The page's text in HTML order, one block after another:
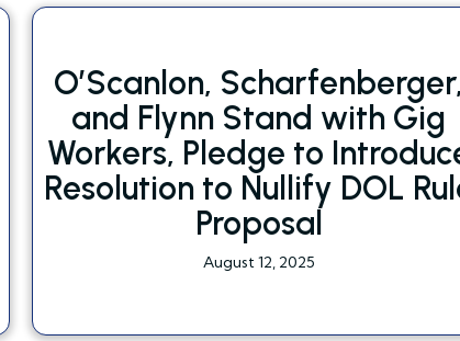
O’Scanlon, Scharfenberger,
and Flynn Stand with Gig
Workers, Pledge to
Resolution to Nullify DOL
Proposal
August 12, 2025